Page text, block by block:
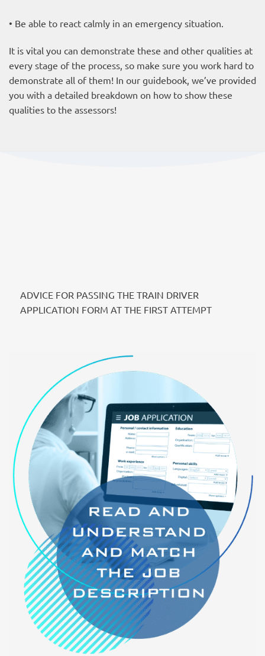
• Be able to react calmly in an emergency situation.
It is vital you can demonstrate these and other qualities at
every stage of the process, so make sure you work hard to
demonstrate all of them! In our guidebook, we’ve provided
you with a detailed breakdown on how to show these
qualities to the assessors!
ADVICE FOR PASSING THE TRAIN DRIVER
APPLICATION FORM AT THE FIRST ATTEMPT